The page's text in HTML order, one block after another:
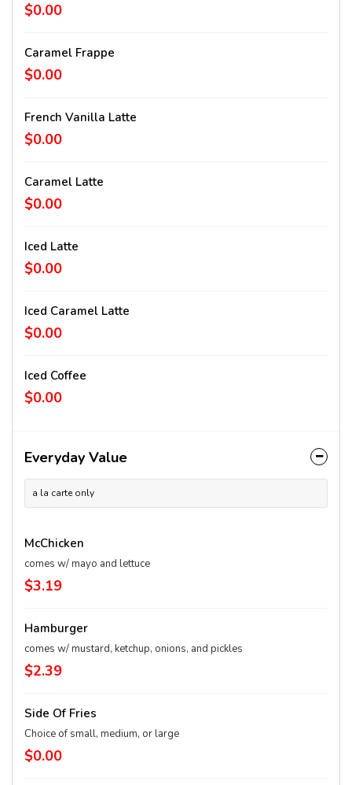
$0.00
Caramel Frappe
$0.00
French Vanilla Latte
$0.00
Caramel Latte
$0.00
Iced Latte
$0.00
Iced Caramel Latte
$0.00
Iced Coffee
$0.00
Everyday Value
a la carte only
McChicken
comes w/ mayo and lettuce
$3.19
Hamburger
comes w/ mustard, ketchup, onions, and pickles
$2.39
Side Of Fries
Choice of small, medium, or large
$0.00